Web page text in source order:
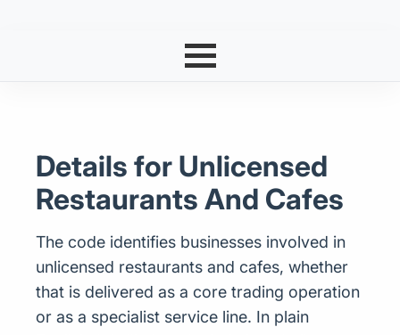
Details for Unlicensed
Restaurants And Cafes
The code identifies businesses involved in
unlicensed restaurants and cafes, whether
that is delivered as a core trading operation
or as a specialist service line. In plain